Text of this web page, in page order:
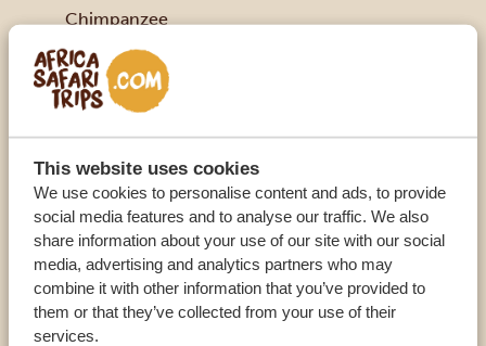
This website uses cookies
We use cookies to personalise content and ads, to provide
social media features and to analyse our traffic. We also
share information about your use of our site with our social
media, advertising and analytics partners who may
combine it with other information that you’ve provided to
them or that they’ve collected from your use of their
services.
Chimpanzee
Elephant
Lion
Leopard
African wild dog
Cheetah
Grévy’s zebra
Serval
Oryx